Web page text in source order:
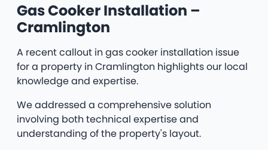
Gas Cooker Installation –
Cramlington
A recent callout in gas cooker installation issue
for a property in Cramlington highlights our local
knowledge and expertise.
We addressed a comprehensive solution
involving both technical expertise and
understanding of the property's layout.